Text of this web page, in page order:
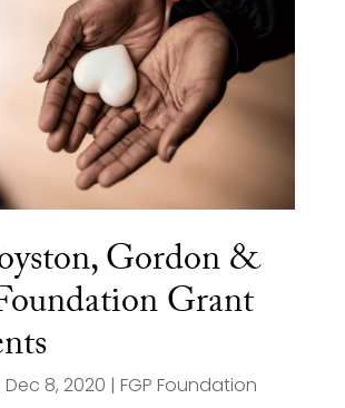
Gordon &
Grant
Dec 8, 2020 | FGP Foundation